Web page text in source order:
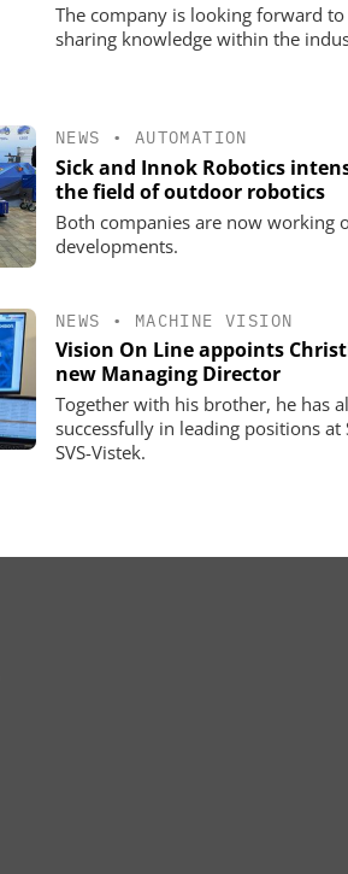
The company is looking forward
sharing knowledge within the
NEWS • AUTOMATION
Sick and Innok Robotics
the field of outdoor robotics
Both companies are now working
developments.
NEWS • MACHINE VISION
Vision On Line appoints
new Managing Director
Together with his brother, he has
successfully in leading positions at
SVS-Vistek.